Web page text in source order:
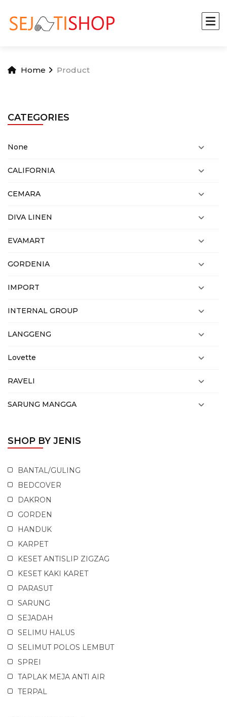
Home Product
CATEGORIES
None
CALIFORNIA
CEMARA
DIVA LINEN
EVAMART
GORDENIA
IMPORT
INTERNAL GROUP
LANGGENG
Lovette
RAVELI
SARUNG MANGGA
SHOP BY JENIS
BANTAL/GULING
BEDCOVER
DAKRON
GORDEN
HANDUK
KARPET
KESET ANTISLIP ZIGZAG
KESET KAKI KARET
PARASUT
SARUNG
SEJADAH
SELIMU HALUS
SELIMUT POLOS LEMBUT
SPREI
TAPLAK MEJA ANTI AIR
TERPAL